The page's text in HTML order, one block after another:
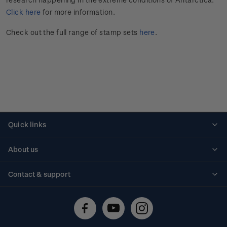
Click here for more information.
Check out the full range of stamp sets here.
Quick links
About us
Contact & support
Technical difficulties